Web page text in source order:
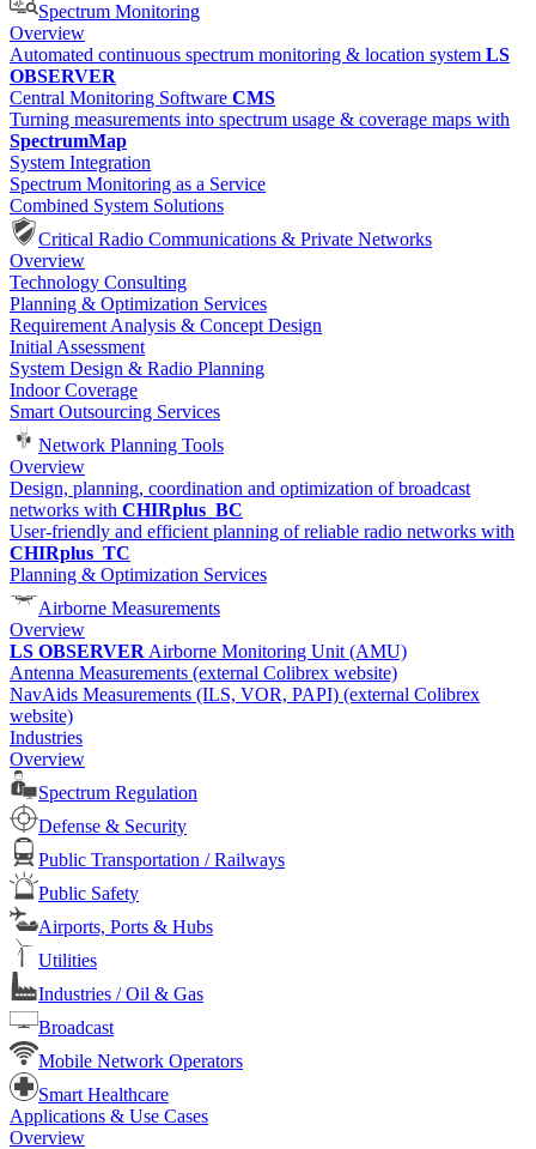
Spectrum Monitoring
Overview
Automated continuous spectrum monitoring & location system LS
OBSERVER
Central Monitoring Software CMS
Turning measurements into spectrum usage & coverage maps with
SpectrumMap
System Integration
Spectrum Monitoring as a Service
Combined System Solutions
Critical Radio Communications & Private Networks
Overview
Technology Consulting
Planning & Optimization Services
Requirement Analysis & Concept Design
Initial Assessment
System Design & Radio Planning
Indoor Coverage
Smart Outsourcing Services
Network Planning Tools
Overview
Design, planning, coordination and optimization of broadcast
networks with CHIRplus_BC
User-friendly and efficient planning of reliable radio networks with
CHIRplus_TC
Planning & Optimization Services
Airborne Measurements
Overview
LS OBSERVER Airborne Monitoring Unit (AMU)
Antenna Measurements (external Colibrex website)
NavAids Measurements (ILS, VOR, PAPI) (external Colibrex
website)
Industries
Overview
Spectrum Regulation
Defense & Security
Public Transportation / Railways
Public Safety
Airports, Ports & Hubs
Utilities
Industries / Oil & Gas
Broadcast
Mobile Network Operators
Smart Healthcare
Applications & Use Cases
Overview